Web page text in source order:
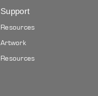
Support
Resources
Artwork
Resources